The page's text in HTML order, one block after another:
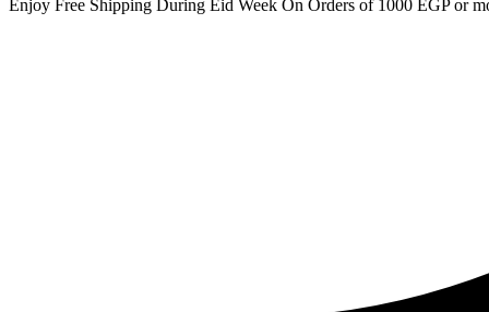
Enjoy Free Shipping During Eid Week On Orders of 1000 EGP or